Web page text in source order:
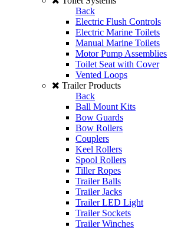
Back
Electric Flush Controls
Electric Marine Toilets
Manual Marine Toilets
Motor Pump Assemblies
Toilet Seat with Cover
Vented Loops
Trailer Products
Back
Ball Mount Kits
Bow Guards
Bow Rollers
Couplers
Keel Rollers
Spool Rollers
Tiller Ropes
Trailer Balls
Trailer Jacks
Trailer LED Light
Trailer Sockets
Trailer Winches